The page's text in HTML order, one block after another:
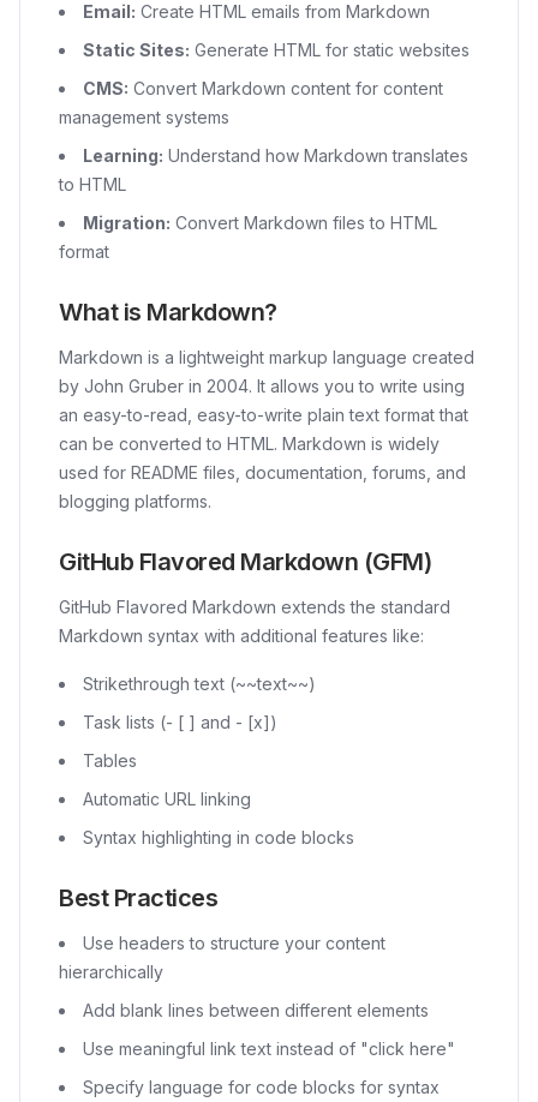
Email: Create HTML emails from Markdown
Static Sites: Generate HTML for static websites
CMS: Convert Markdown content for content
management systems
Learning: Understand how Markdown translates
to HTML
Migration: Convert Markdown files to HTML
format
What is Markdown?
Markdown is a lightweight markup language created
by John Gruber in 2004. It allows you to write using
an easy-to-read, easy-to-write plain text format that
can be converted to HTML. Markdown is widely
used for README files, documentation, forums, and
blogging platforms.
GitHub Flavored Markdown (GFM)
GitHub Flavored Markdown extends the standard
Markdown syntax with additional features like:
Strikethrough text (~~text~~)
Task lists (- [ ] and - [x])
Tables
Automatic URL linking
Syntax highlighting in code blocks
Best Practices
Use headers to structure your content
hierarchically
Add blank lines between different elements
Use meaningful link text instead of "click here"
Specify language for code blocks for syntax